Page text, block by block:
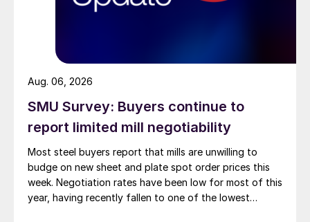
SMU Survey: Buyers continue to
report limited mill negotiability
Most steel buyers report that mills are unwilling to
budge on new sheet and plate spot order prices this
week. Negotiation rates have been low for most of this
year, having recently fallen to one of the lowest
Aug. 06, 2026